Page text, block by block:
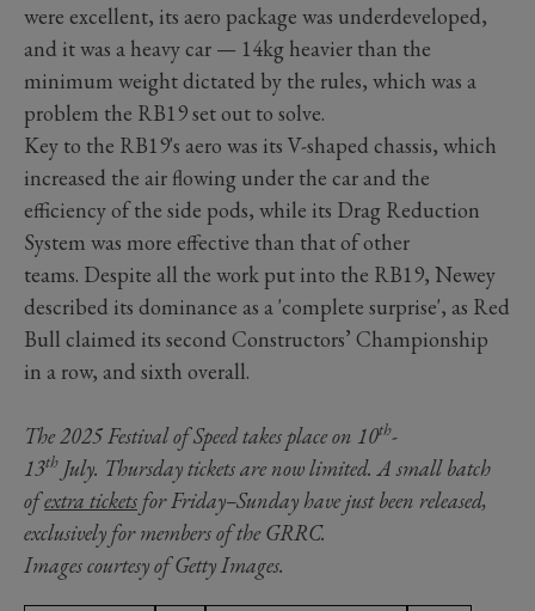
were excellent, its aero package was underdeveloped,
and it was a heavy car — 14kg heavier than the
minimum weight dictated by the rules, which was a
problem the RB19 set out to solve.
Key to the RB19's aero was its V-shaped chassis, which
increased the air flowing under the car and the
efficiency of the side pods, while its Drag Reduction
System was more effective than that of other
teams. Despite all the work put into the RB19, Newey
described its dominance as a 'complete surprise', as Red
Bull claimed its second Constructors’ Championship
in a row, and sixth overall.
The 2025 Festival of Speed takes place on 10th-
13th July. Thursday tickets are now limited. A small batch
ofextra tickets for Friday–Sunday have just been released,
exclusively for members of the GRRC.
Images courtesy of Getty Images.